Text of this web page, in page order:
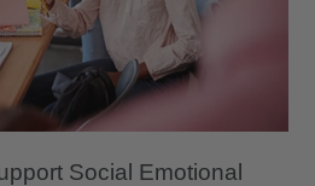
Social Emotional